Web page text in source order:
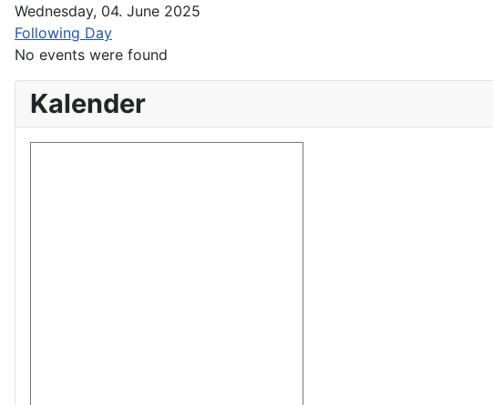
Wednesday, 04. June 2025
Following Day
No events were found
Kalender